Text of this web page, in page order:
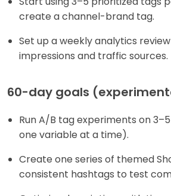
create a channel-brand tag.
Set up a weekly analytics
impressions and traffic sources.
60-day goals
Run A/B tag experiments on
one variable at a time).
Create one series of themed
consistent hashtags to test